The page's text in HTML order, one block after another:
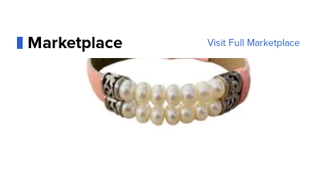
Marketplace Visit Full Marketplace